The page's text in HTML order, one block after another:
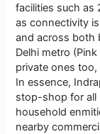
facilities such as
as connectivity
and across both
Delhi metro
private ones too,
In essence,
stop-shop for all
household
nearby